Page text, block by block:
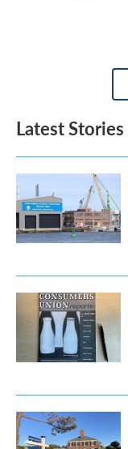
Latest Stories